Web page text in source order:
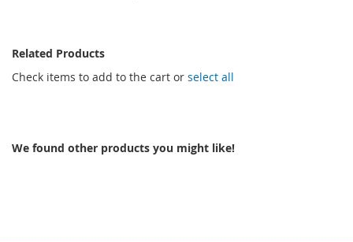
Related Products
Check items to add to the cart or select all
We found other products you might like!